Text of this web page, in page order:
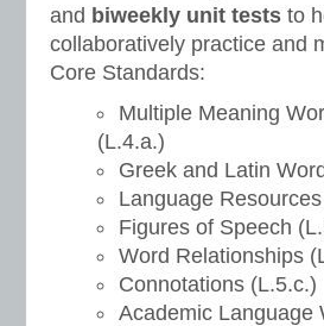
and biweekly unit tests to
collaboratively practice and
Core Standards:
Multiple Meaning
(L.4.a.)
Greek and Latin
Language
Figures of Speech
Word Relationships
Connotations (L.5.c.)
Academic Language